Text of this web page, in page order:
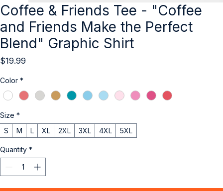
Coffee & Friends Tee - "Coffee
and Friends Make the Perfect
Blend" Graphic Shirt
$19.99
Color *
Size *
S
M L XL 2XL 3XL 4XL 5XL
Quantity *